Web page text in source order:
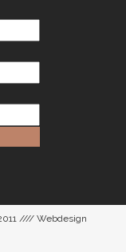
//// Webdesign